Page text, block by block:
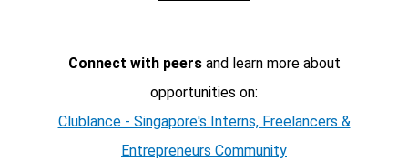
Connect with peersand learn more about
opportunities on:
Clublance - Singapore's Interns, Freelancers &
Entrepreneurs Community